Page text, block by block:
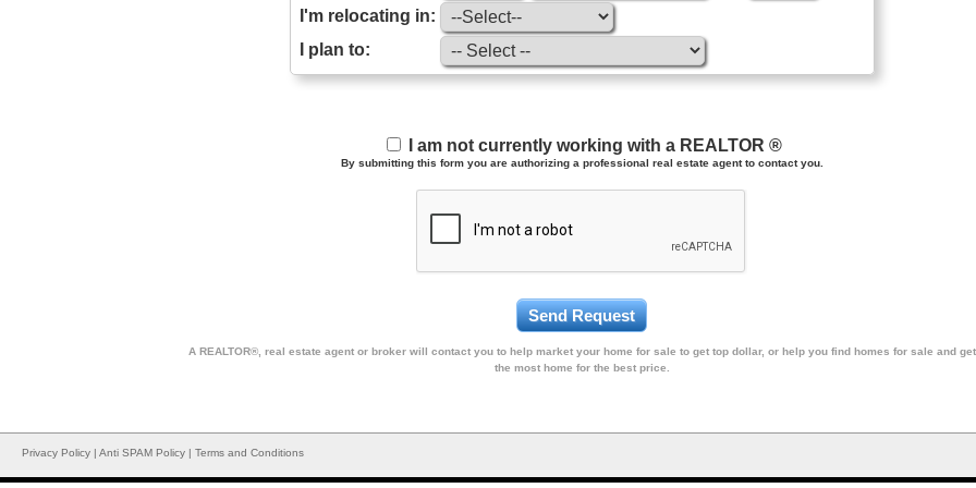
I'm relocating in:
I plan to:
I am not currently working with a REALTOR ®
By submitting this form you are authorizing a professional real estate agent to contact you.
A REALTOR®, real estate agent or broker will contact you to help market your home for sale to get top dollar, or help you find homes for sale and get
the most home for the best price.
Privacy Policy | Anti SPAM Policy | Terms and Conditions